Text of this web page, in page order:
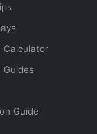
Calculator
Guides
Guide